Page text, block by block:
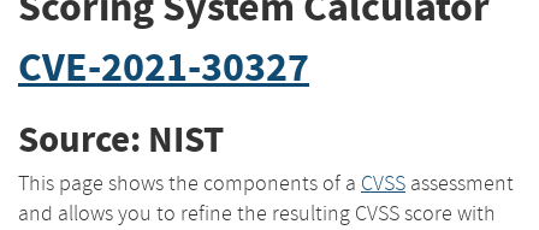
CVE-2021-30327
Source: NIST
This page shows the components of a CVSS assessment
and allows you to refine the resulting CVSS score with